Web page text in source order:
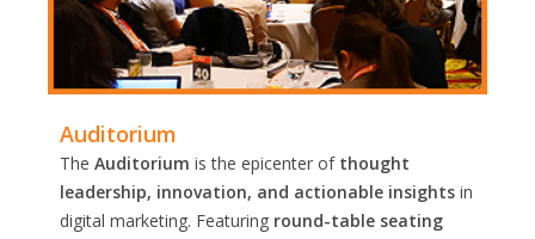
Auditorium
The Auditorium is the epicenter of thought
leadership, innovation, and actionable insights in
digital marketing. Featuring round-table seating